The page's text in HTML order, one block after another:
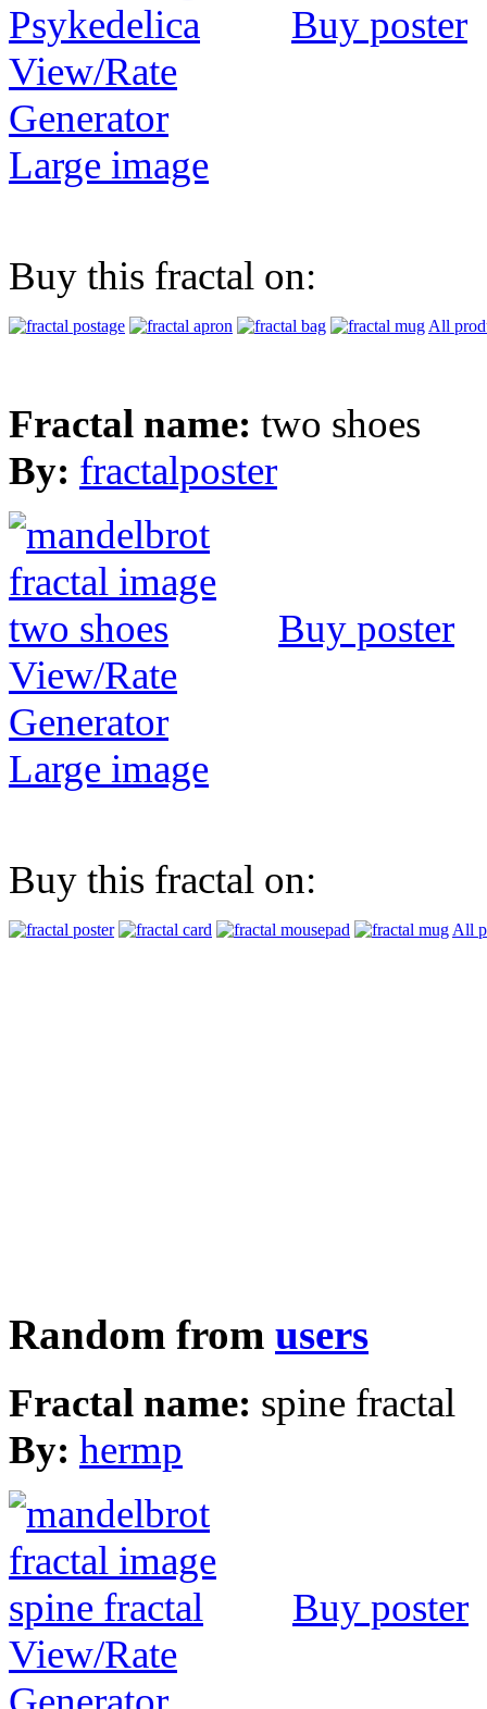
Buy poster
View/Rate
Generator
Large image
Buy this fractal on:
All
Fractal name: two shoes
By: fractalposter
Buy poster
View/Rate
Generator
Large image
Buy this fractal on:
All
Random from users
Fractal name: spine fractal
By: hermp
Buy poster
View/Rate